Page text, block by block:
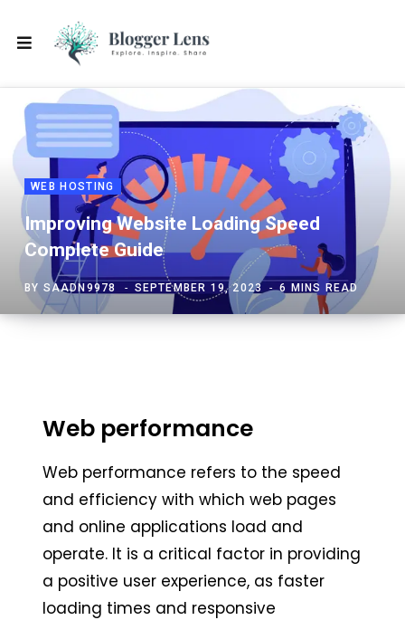
WEB HOSTING
Improving Website Loading Speed
Complete Guide
BY SAADN9978 SEPTEMBER 19, 2023 6 MINS READ
Web performance
Web performance refers to the speed
and efficiency with which web pages
and online applications load and
operate. It is a critical factor in providing
a positive user experience, as faster
loading times and responsive